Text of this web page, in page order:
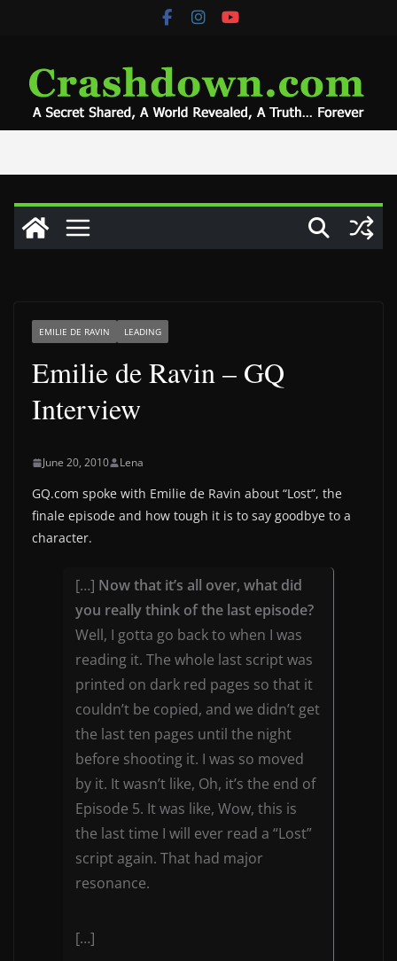
EMILIE DE RAVIN LEADING
Emilie de Ravin – GQ
Interview
June 20, 2010 Lena
GQ.com spoke with Emilie de Ravin about “Lost”, the
finale episode and how tough it is to say goodbye to a
character.
[…] Now that it’s all over, what did
you really think of the last episode?
Well, I gotta go back to when I was
reading it. The whole last script was
printed on dark red pages so that it
couldn’t be copied, and we didn’t get
the last ten pages until the night
before shooting it. I was so moved
by it. It wasn’t like, Oh, it’s the end of
Episode 5. It was like, Wow, this is
the last time I will ever read a “Lost”
script again. That had major
resonance.
[…]